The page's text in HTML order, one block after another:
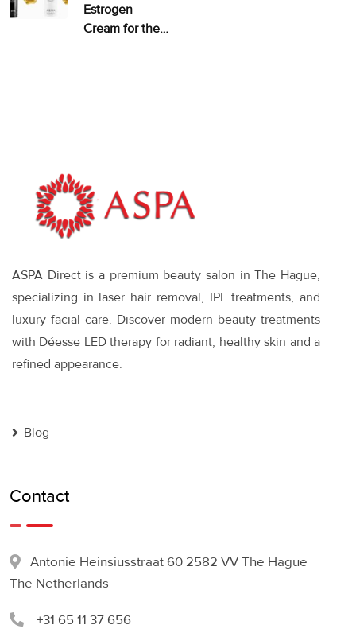
Estrogen
Cream for the
ASPA Direct is a premium beauty salon in The Hague,
specializing in laser hair removal, IPL treatments, and
luxury facial care. Discover modern beauty treatments
with Déesse LED therapy for radiant, healthy skin and a
refined appearance.
Blog
Contact
Antonie Heinsiusstraat 60 2582 VV The Hague
The Netherlands
+31 65 11 37 656